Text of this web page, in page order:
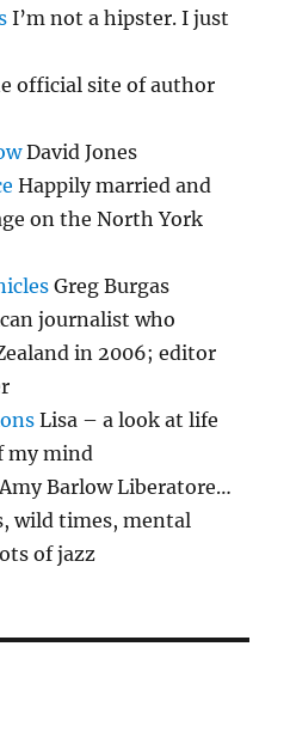
I’m not a hipster. I just
official site of author
David Jones
Happily married and
on the North York
Greg Burgas
journalist who
in 2006; editor
Lisa – a look at life
my mind
Barlow Liberatore…
wild times, mental
of jazz